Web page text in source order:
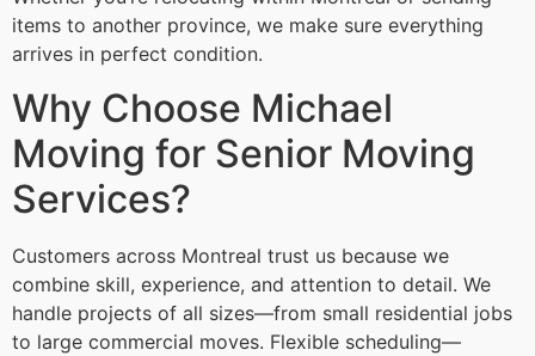
items to another province, we make sure everything
arrives in perfect condition.
Why Choose Michael
Moving for Senior Moving
Services?
Customers across Montreal trust us because we
combine skill, experience, and attention to detail. We
handle projects of all sizes—from small residential jobs
to large commercial moves. Flexible scheduling—